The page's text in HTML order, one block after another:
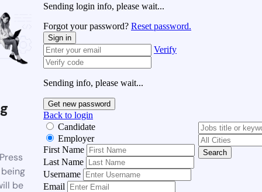
be
Sending login info, please wait...
Forgot your password? Reset password.
Sign in
Verify
Sending info, please wait...
Get new password
Back to login
Candidate
Employer
First Name
Last Name
Username
Email
Search